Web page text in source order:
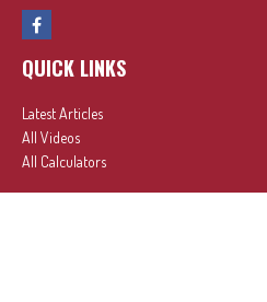
QUICK LINKS
Latest Articles
All Videos
All Calculators